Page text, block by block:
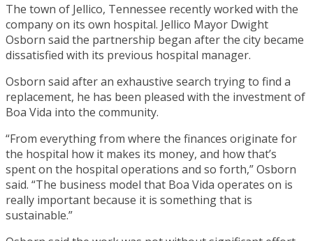
The town of Jellico, Tennessee recently worked with the
company on its own hospital. Jellico Mayor Dwight
Osborn said the partnership began after the city became
dissatisfied with its previous hospital manager.
Osborn said after an exhaustive search trying to find a
replacement, he has been pleased with the investment of
Boa Vida into the community.
“From everything from where the finances originate for
the hospital how it makes its money, and how that’s
spent on the hospital operations and so forth,” Osborn
said. “The business model that Boa Vida operates on is
really important because it is something that is
sustainable.”